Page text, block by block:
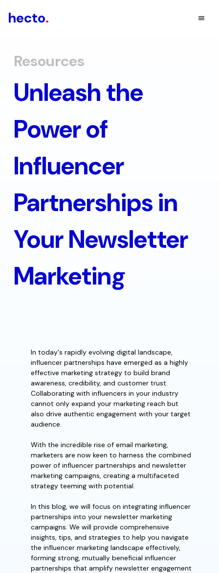
hecto.
Resources
Unleash the
Power of
Influencer
Partnerships in
Your Newsletter
Marketing
In today's rapidly evolving digital landscape,
influencer partnerships have emerged as a highly
effective marketing strategy to build brand
awareness, credibility, and customer trust.
Collaborating with influencers in your industry
cannot only expand your marketing reach but
also drive authentic engagement with your target
audience.
With the incredible rise of email marketing,
marketers are now keen to harness the combined
power of influencer partnerships and newsletter
marketing campaigns, creating a multifaceted
strategy teeming with potential.
In this blog, we will focus on integrating influencer
partnerships into your newsletter marketing
campaigns. We will provide comprehensive
insights, tips, and strategies to help you navigate
the influencer marketing landscape effectively,
forming strong, mutually beneficial influencer
partnerships that amplify newsletter engagement